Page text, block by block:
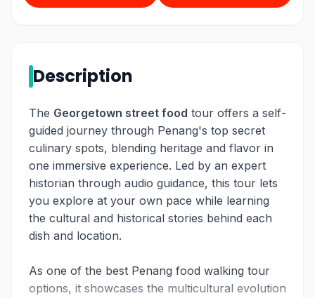
Description
The Georgetown street food tour offers a self-
guided journey through Penang's top secret
culinary spots, blending heritage and flavor in
one immersive experience. Led by an expert
historian through audio guidance, this tour lets
you explore at your own pace while learning
the cultural and historical stories behind each
dish and location.
As one of the best Penang food walking tour
options, it showcases the multicultural evolution